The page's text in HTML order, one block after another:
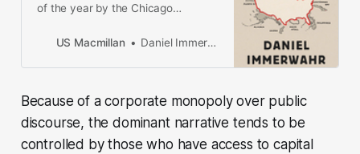
of the year by the Chicago
book of 2019 | A 2019 NPR Staff
US Macmillan Daniel Immerwahr
Because of a corporate monopoly over public
discourse, the dominant narrative tends to be
controlled by those who have access to capital